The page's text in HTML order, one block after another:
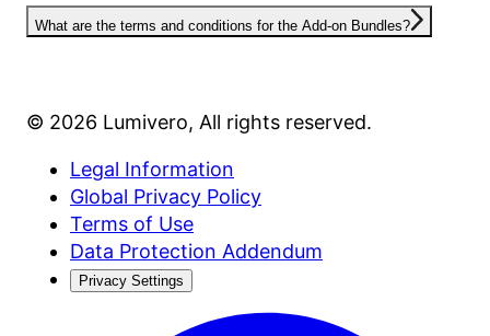
What are the terms and conditions for the Add-on Bundles?
© 2026 Lumivero, All rights reserved.
Legal Information
Global Privacy Policy
Terms of Use
Data Protection Addendum
Privacy Settings